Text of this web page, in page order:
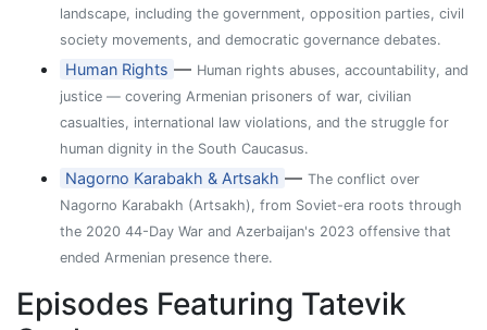
landscape, including the government, opposition parties, civil
society movements, and democratic governance debates.
Human Rights — Human rights abuses, accountability, and
justice — covering Armenian prisoners of war, civilian
casualties, international law violations, and the struggle for
human dignity in the South Caucasus.
Nagorno Karabakh & Artsakh —The conflict over
Nagorno Karabakh (Artsakh), from Soviet-era roots through
the 2020 44-Day War and Azerbaijan's 2023 offensive that
ended Armenian presence there.
Episodes Featuring Tatevik